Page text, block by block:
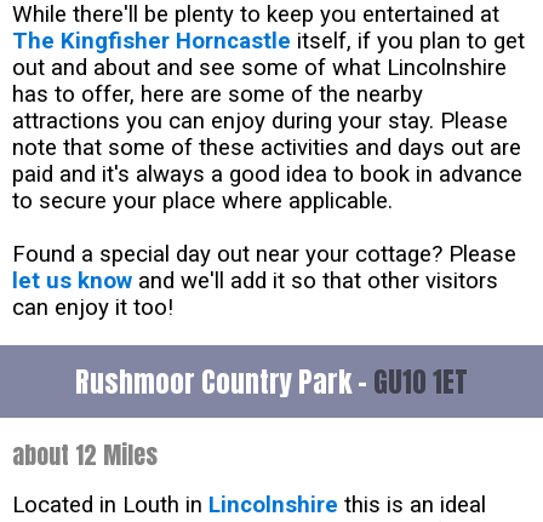
While there'll be plenty to keep you entertained at
The Kingfisher Horncastle itself, if you plan to get
out and about and see some of what Lincolnshire
has to offer, here are some of the nearby
attractions you can enjoy during your stay. Please
note that some of these activities and days out are
paid and it's always a good idea to book in advance
to secure your place where applicable.
Found a special day out near your cottage? Please
let us know and we'll add it so that other visitors
can enjoy it too!
Rushmoor Country Park - GU10 1ET
about 12 Miles
Located in Louth in Lincolnshire this is an ideal